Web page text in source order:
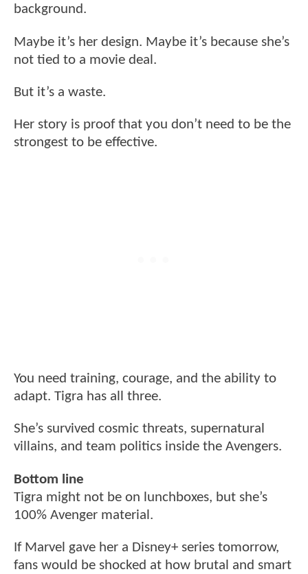
background.
Maybe it’s her design. Maybe it’s because she’s
not tied to a movie deal.
But it’s a waste.
Her story is proof that you don’t need to be the
strongest to be effective.
You need training, courage, and the ability to
adapt. Tigra has all three.
She’s survived cosmic threats, supernatural
villains, and team politics inside the Avengers.
Bottom line
Tigra might not be on lunchboxes, but she’s
100% Avenger material.
If Marvel gave her a Disney+ series tomorrow,
fans would be shocked at how brutal and smart